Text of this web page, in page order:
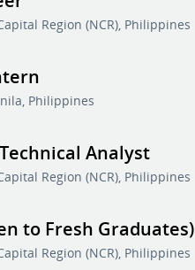
Region (NCR), Philippines
Philippines
Analyst
Region (NCR), Philippines
to Fresh Graduates)
Region (NCR), Philippines